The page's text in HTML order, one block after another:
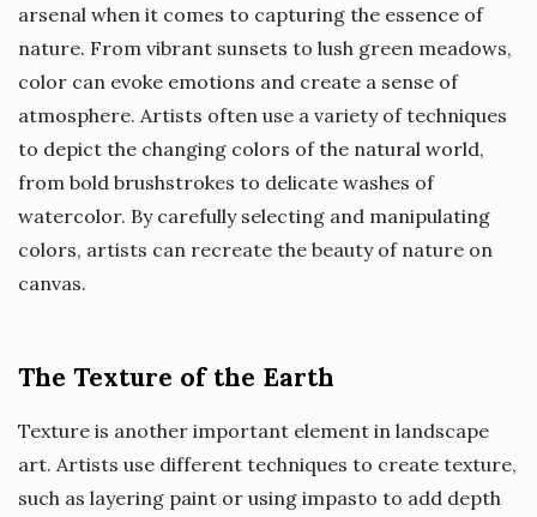
arsenal when it comes to capturing the essence of
nature. From vibrant sunsets to lush green meadows,
color can evoke emotions and create a sense of
atmosphere. Artists often use a variety of techniques
to depict the changing colors of the natural world,
from bold brushstrokes to delicate washes of
watercolor. By carefully selecting and manipulating
colors, artists can recreate the beauty of nature on
canvas.
The Texture of the Earth
Texture is another important element in landscape
art. Artists use different techniques to create texture,
such as layering paint or using impasto to add depth